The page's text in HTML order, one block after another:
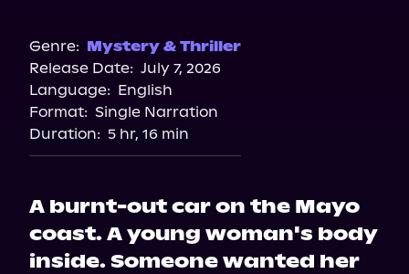
Genre: Mystery & Thriller
Release Date: July 7, 2026
Language: English
Format: Single Narration
Duration: 5 hr, 16 min
A burnt-out car on the Mayo
coast. A young woman's body
inside. Someone wanted her